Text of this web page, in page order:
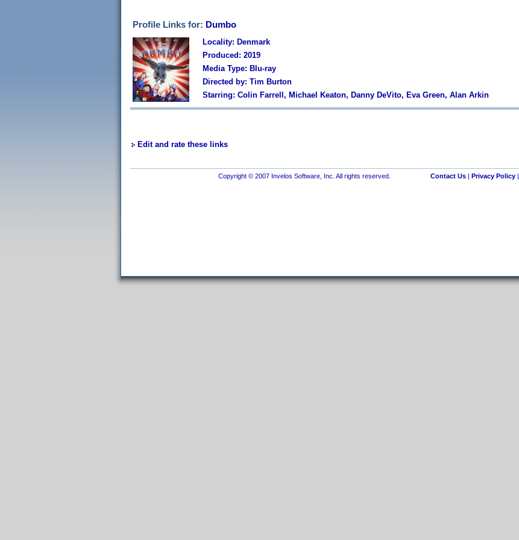
Profile Links for: Dumbo
Locality: Denmark
Produced: 2019
Media Type: Blu-ray
Directed by: Tim Burton
Starring: Colin Farrell, Michael Keaton, Danny DeVito, Eva Green, Alan Arkin
Edit and rate these links
Copyright © 2007 Invelos Software, Inc. All rights reserved. Contact Us| Privacy Policy|